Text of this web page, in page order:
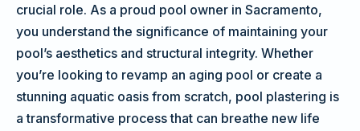
crucial role. As a proud pool owner in Sacramento,
you understand the significance of maintaining your
pool’s aesthetics and structural integrity. Whether
you’re looking to revamp an aging pool or create a
stunning aquatic oasis from scratch, pool plastering is
a transformative process that can breathe new life